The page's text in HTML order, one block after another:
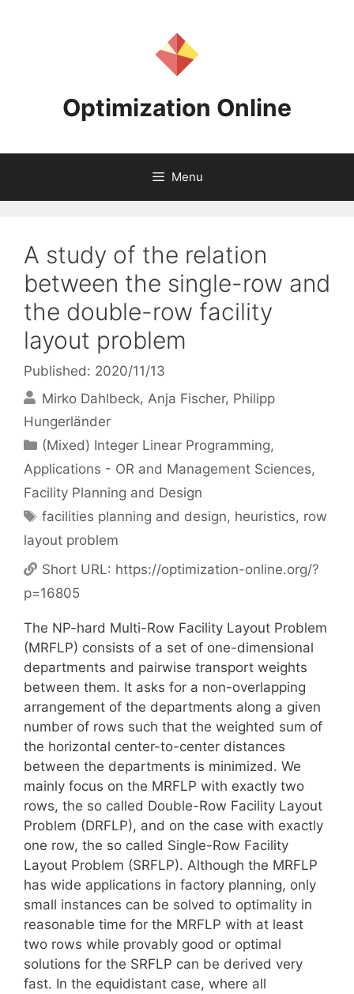
Optimization Online
Menu
A study of the relation
between the single-row and
the double-row facility
layout problem
Published: 2020/11/13
Mirko Dahlbeck Anja Fischer Philipp
Hungerländer
Categories
(Mixed) Integer Linear Programming,
Applications - OR and Management Sciences,
Facility Planning and Design
Tags
facilities planning and design, heuristics, row
layout problem
Short URL: https://optimization-online.org/?
p=16805
The NP-hard Multi-Row Facility Layout Problem
(MRFLP) consists of a set of one-dimensional
departments and pairwise transport weights
between them. It asks for a non-overlapping
arrangement of the departments along a given
number of rows such that the weighted sum of
the horizontal center-to-center distances
between the departments is minimized. We
mainly focus on the MRFLP with exactly two
rows, the so called Double-Row Facility Layout
Problem (DRFLP), and on the case with exactly
one row, the so called Single-Row Facility
Layout Problem (SRFLP). Although the MRFLP
has wide applications in factory planning, only
small instances can be solved to optimality in
reasonable time for the MRFLP with at least
two rows while provably good or optimal
solutions for the SRFLP can be derived very
fast. In the equidistant case, where all